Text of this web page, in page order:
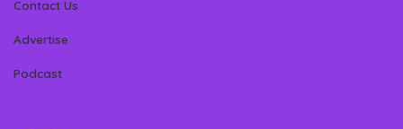
Contact Us
Advertise
Podcast